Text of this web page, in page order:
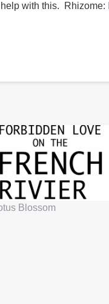
with this. Rhizome:
Blossom